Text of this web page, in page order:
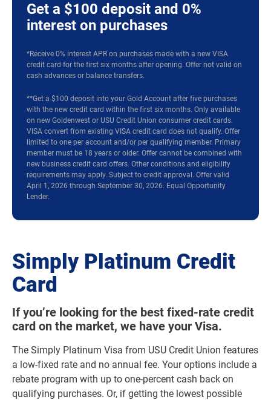
Simply Platinum Credit
Card
If you’re looking for the best fixed-rate credit
card on the market, we have your Visa.
The Simply Platinum Visa from USU Credit Union features
a low-fixed rate and no annual fee. Your options include a
rebate program with up to one-percent cash back on
qualifying purchases. Or, if getting the lowest possible
Get a $100 deposit and 0%
interest on purchases
*Receive 0% interest APR on purchases made with a new VISA
credit card for the first six months after opening. Offer not valid on
cash advances or balance transfers.
**Get a $100 deposit into your Gold Account after five purchases
with the new credit card within the first six months. Only available
on new Goldenwest or USU Credit Union consumer credit cards.
VISA convert from existing VISA credit card does not qualify. Offer
limited to one per account and/or per qualifying member. Primary
member must be 18 years or older. Offer cannot be combined with
new business credit card offers. Other conditions and eligibility
requirements may apply. Subject to credit approval. Offer valid
April 1, 2026 through September 30, 2026. Equal Opportunity
Lender.